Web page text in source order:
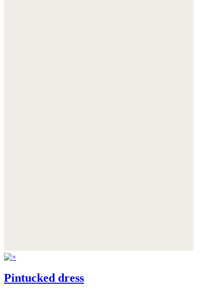
Pintucked dress